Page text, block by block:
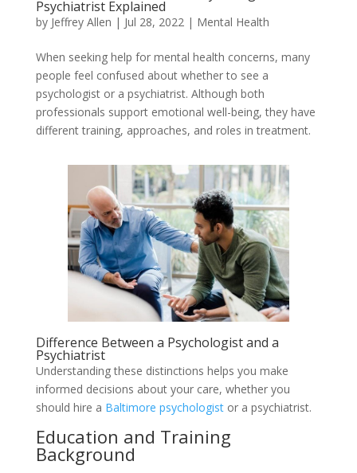
Psychiatrist Explained
by Jeffrey Allen | Jul 28, 2022| Mental Health
When seeking help for mental health concerns, many
people feel confused about whether to see a
psychologist or a psychiatrist. Although both
professionals support emotional well-being, they have
different training, approaches, and roles in treatment.
Difference Between a Psychologist and a
Psychiatrist
Understanding these distinctions helps you make
informed decisions about your care, whether you
should hire a Baltimore psychologistor a psychiatrist.
Education and Training
Background